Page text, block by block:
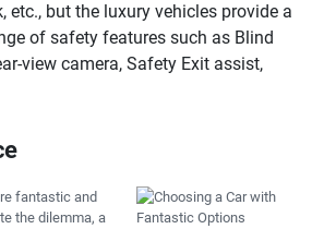
etc., but the luxury vehicles provide a
of safety features such as Blind
view camera, Safety Exit assist,
fantastic and
the dilemma, a